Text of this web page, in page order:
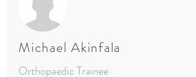
Michael Akinfala
Orthopaedic Trainee